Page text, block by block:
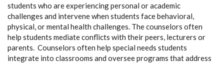
students who are experiencing personal or academic
challenges and intervene when students face behavioral,
physical, or mental health challenges. The counselors often
help students mediate conflicts with their peers, lecturers or
parents. Counselors often help special needs students
integrate into classrooms and oversee programs that address